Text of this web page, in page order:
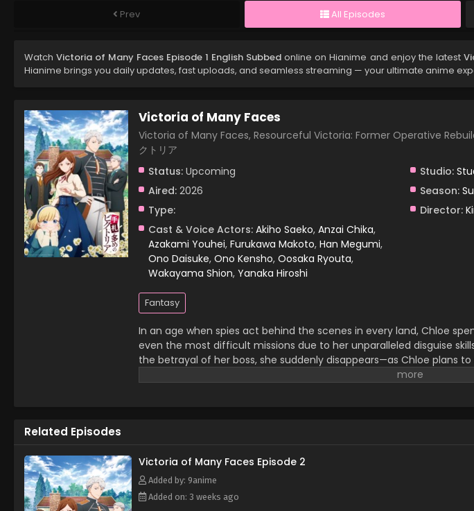
Prev All Episodes
WatchVictoria of Many Faces Episode 1 English Subbed online on Hianime and enjoy the latest
Hianime brings you daily updates, fast uploads, and seamless streaming — your ultimate anime
Victoria of Many Faces
Victoria of Many Faces, Resourceful Victoria: Former Operative
クトリア
Status: Upcoming Studio:
Aired: 2026 Season:
Type:
Director:
Cast & Voice Actors: Akiho Saeko, Anzai Chika,
Azakami Youhei, Furukawa Makoto, Han Megumi,
Ono Daisuke, Ono Kensho, Oosaka Ryouta,
Wakayama Shion, Yanaka Hiroshi
Fantasy
In an age when spies act behind the scenes in every land, Chloe
even the most difficult missions due to her unparalleled disguise
the betrayal of her boss, she suddenly disappears—as Chloe plans
Victoria in the neighboring kingdom of Ashberry, striving for a
Related Episodes
Victoria of Many Faces Episode 2
Added by: 9anime
Added on: 3 weeks ago